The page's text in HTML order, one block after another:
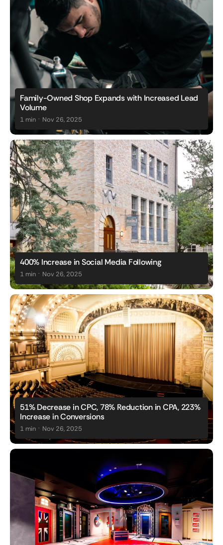
Family-Owned Shop Expands with Increased Lead
Volume
1 min . Nov 26, 2025
400% Increase in Social Media Following
1 min . Nov 26, 2025
51% Decrease in CPC, 78% Reduction in CPA, 223%
Increase in Conversions
1 min . Nov 26, 2025